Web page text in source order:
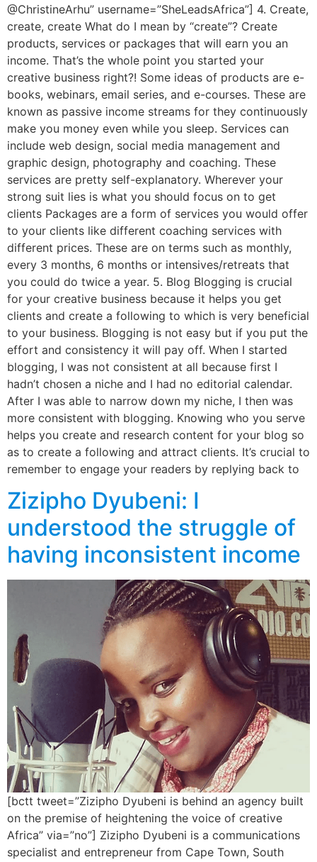
@ChristineArhu” username=”SheLeadsAfrica”] 4. Create,
create, create What do I mean by “create”? Create
products, services or packages that will earn you an
income. That’s the whole point you started your
creative business right?! Some ideas of products are e-
books, webinars, email series, and e-courses. These are
known as passive income streams for they continuously
make you money even while you sleep. Services can
include web design, social media management and
graphic design, photography and coaching. These
services are pretty self-explanatory. Wherever your
strong suit lies is what you should focus on to get
clients Packages are a form of services you would offer
to your clients like different coaching services with
different prices. These are on terms such as monthly,
every 3 months, 6 months or intensives/retreats that
you could do twice a year. 5. Blog Blogging is crucial
for your creative business because it helps you get
clients and create a following to which is very beneficial
to your business. Blogging is not easy but if you put the
effort and consistency it will pay off. When I started
blogging, I was not consistent at all because first I
hadn’t chosen a niche and I had no editorial calendar.
After I was able to narrow down my niche, I then was
more consistent with blogging. Knowing who you serve
helps you create and research content for your blog so
as to create a following and attract clients. It’s crucial to
remember to engage your readers by replying back to
Zizipho Dyubeni: I
understood the struggle of
having inconsistent income
[bctt tweet=”Zizipho Dyubeni is behind an agency built
on the premise of heightening the voice of creative
Africa” via=”no”] Zizipho Dyubeni is a communications
specialist and entrepreneur from Cape Town, South